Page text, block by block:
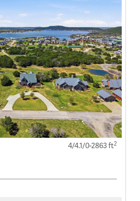
4/4.1/0-2863 ft2